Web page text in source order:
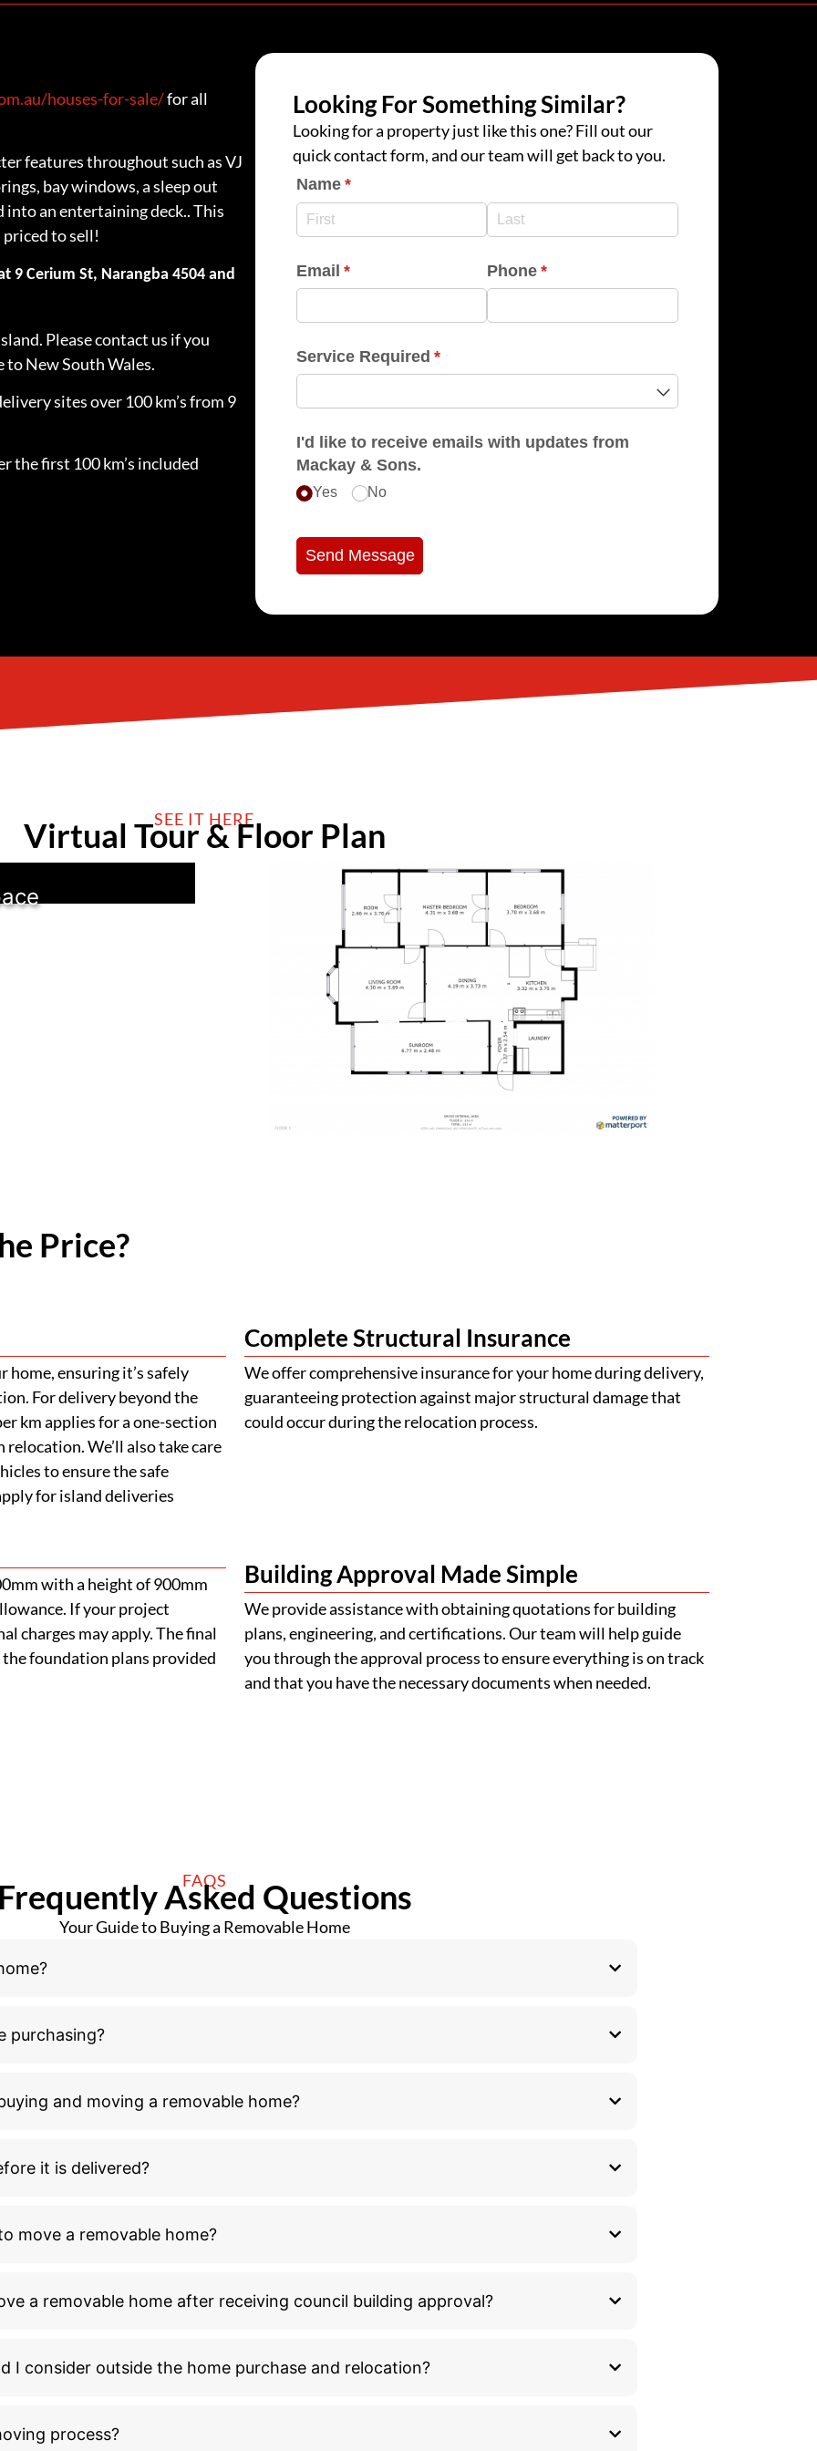
houses-for-sale/for all
features throughout such as VJ
bay windows, a sleep out
into an entertaining deck.. This
to sell!
9 Cerium St, Narangba 4504 and
Please contact us if you
New South Wales.
sites over 100 km’s from 9
the first 100 km’s included
Looking For Something Similar?
Looking for a property just like this one? Fill out our
quick contact form, and our team will get back to you.
Name *
(required)
Email *
(required) Phone *
(required)
Service Required *
(required)
I'd like to receive emails with updates from
Mackay & Sons.
Yes No
Send Message
SEE IT HERE
Virtual Tour & Floor Plan
Price?
ensuring it’s safely
For delivery beyond the
km applies for a one-section
We’ll also take care
to ensure the safe
for island deliveries
with a height of 900mm
If your project
charges may apply. The final
foundation plans provided
Complete Structural Insurance
We offer comprehensive insurance for your home during delivery,
guaranteeing protection against major structural damage that
could occur during the relocation process.
Building Approval Made Simple
We provide assistance with obtaining quotations for building
plans, engineering, and certifications. Our team will help guide
you through the approval process to ensure everything is on track
and that you have the necessary documents when needed.
FAQS
Frequently Asked Questions
Your Guide to Buying a Removable Home
purchasing?
and moving a removable home?
it is delivered?
move a removable home?
a removable home after receiving council building approval?
I consider outside the home purchase and relocation?
process?